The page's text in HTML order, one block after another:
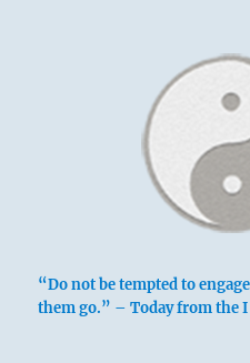
“Do not be tempted to
them go.” – Today from the